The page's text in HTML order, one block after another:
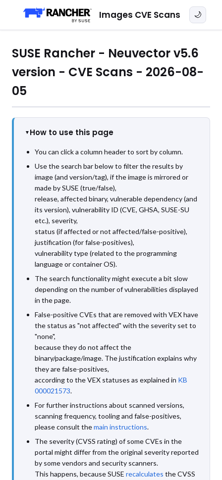
Images CVE Scans 🌙
SUSE Rancher - Neuvector v5.6
version - CVE Scans - 2026-08-
05
How to use this page
You can click a column header to sort by column.
Use the search bar below to filter the results by
image (and version/tag), if the image is mirrored or
made by SUSE (true/false),
release, affected binary, vulnerable dependency (and
its version), vulnerability ID (CVE, GHSA, SUSE-SU
etc.), severity,
status (if affected or not affected/false-positive),
justification (for false-positives),
vulnerability type (related to the programming
language or container OS).
The search functionality might execute a bit slow
depending on the number of vulnerabilities displayed
in the page.
False-positive CVEs that are removed with VEX have
the status as "not affected" with the severity set to
"none",
because they do not affect the
binary/package/image. The justification explains why
they are false-positives,
according to the VEX statuses as explained in KB
000021573.
For further instructions about scanned versions,
scanning frequency, tooling and false-positives,
please consult themain instructions.
The severity (CVSS rating) of some CVEs in the
portal might differ from the original severity reported
by some vendors and security scanners.
This happens, because SUSE recalculates the CVSS